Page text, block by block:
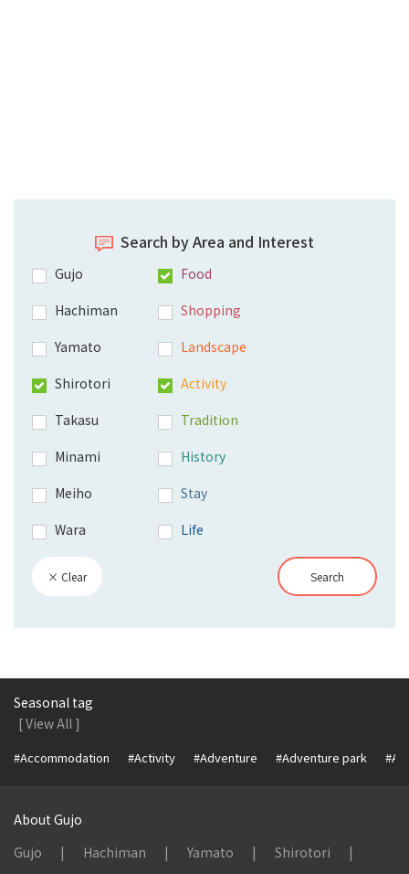
Search by Area and Interest
Gujo
Hachiman
Yamato
Shirotori
Takasu
Minami
Meiho
Wara
Food
Shopping
Landscape
Activity
Tradition
History
Stay
Life
× Clear Search
Seasonal tag
[ View All ]
#Accommodation #Activity #Adventure #Adventure park
About Gujo
Gujo
Hachiman Yamato
Shirotori